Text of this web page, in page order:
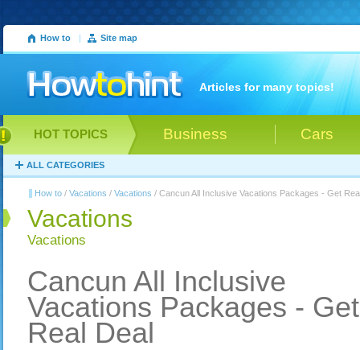
How to | Site map
Articles for many topics!
Business Cars
HOT TOPICS
ALL CATEGORIES
How to / Vacations / Vacations / Cancun All Inclusive Vacations Packages - Get
Vacations
Vacations
Cancun All Inclusive
Vacations Packages - Get
Real Deal